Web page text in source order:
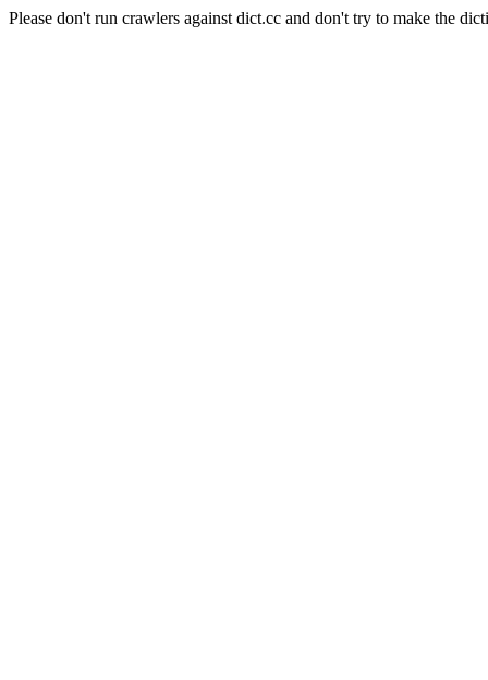
Please don't run crawlers against dict.cc and don't try to make the